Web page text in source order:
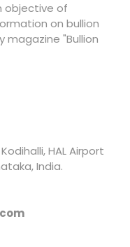
objective of
on bullion
"Bullion
HAL Airport
India.